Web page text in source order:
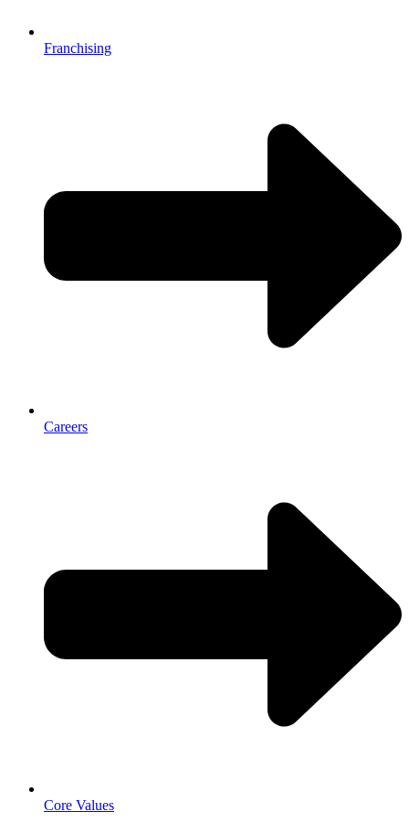
Franchising
Careers
Core Values